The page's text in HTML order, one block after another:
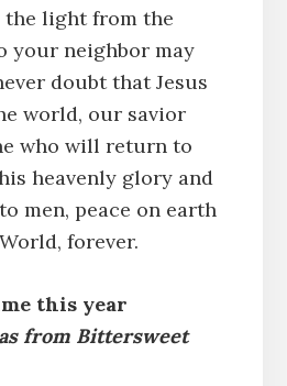
the light from the
your neighbor may
doubt that Jesus
world, our savior
who will return to
heavenly glory and
men, peace on earth
forever.
this year
from Bittersweet